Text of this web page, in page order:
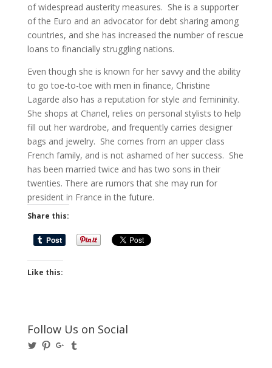
of widespread austerity measures. She is a supporter
of the Euro and an advocator for debt sharing among
countries, and she has increased the number of rescue
loans to financially struggling nations.
Even though she is known for her savvy and the ability
to go toe-to-toe with men in finance, Christine
Lagarde also has a reputation for style and femininity.
She shops at Chanel, relies on personal stylists to help
fill out her wardrobe, and frequently carries designer
bags and jewelry. She comes from an upper class
French family, and is not ashamed of her success. She
has been married twice and has two sons in their
twenties. There are rumors that she may run for
president in France in the future.
Share this:
Like this:
Follow Us on Social
ViewView View